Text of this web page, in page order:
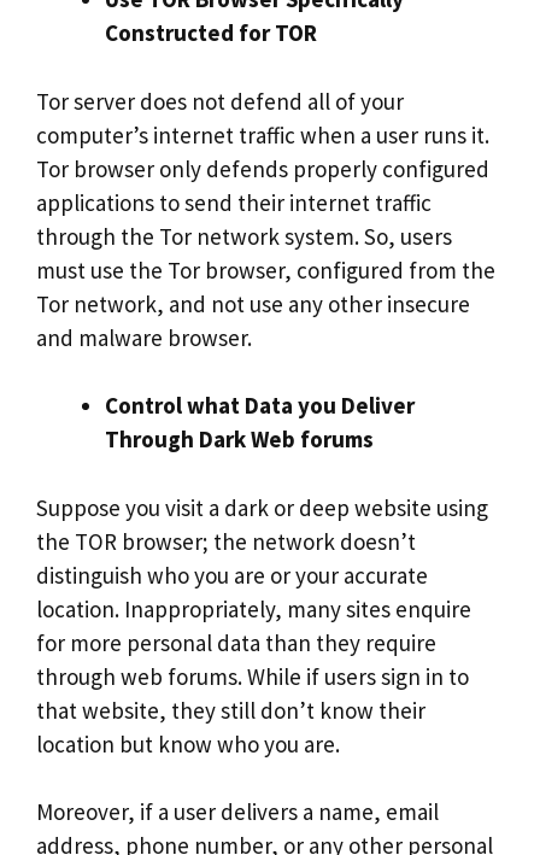
Constructed for TOR
Tor server does not defend all of your
computer’s internet traffic when a user runs it.
Tor browser only defends properly configured
applications to send their internet traffic
through the Tor network system. So, users
must use the Tor browser, configured from the
Tor network, and not use any other insecure
and malware browser.
Control what Data you Deliver
Through Dark Web forums
Suppose you visit a dark or deep website using
the TOR browser; the network doesn’t
distinguish who you are or your accurate
location. Inappropriately, many sites enquire
for more personal data than they require
through web forums. While if users sign in to
that website, they still don’t know their
location but know who you are.
Moreover, if a user delivers a name, email
address, phone number, or any other personal